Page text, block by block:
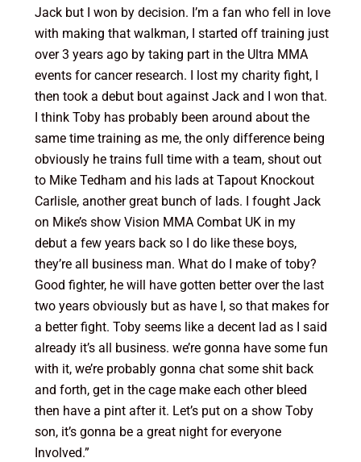
Jack but I won by decision. I’m a fan who fell in love
with making that walkman, I started off training just
over 3 years ago by taking part in the Ultra MMA
events for cancer research. I lost my charity fight, I
then took a debut bout against Jack and I won that.
I think Toby has probably been around about the
same time training as me, the only difference being
obviously he trains full time with a team, shout out
to Mike Tedham and his lads at Tapout Knockout
Carlisle, another great bunch of lads. I fought Jack
on Mike’s show Vision MMA Combat UK in my
debut a few years back so I do like these boys,
they’re all business man. What do I make of toby?
Good fighter, he will have gotten better over the last
two years obviously but as have I, so that makes for
a better fight. Toby seems like a decent lad as I said
already it’s all business. we’re gonna have some fun
with it, we’re probably gonna chat some shit back
and forth, get in the cage make each other bleed
then have a pint after it. Let’s put on a show Toby
son, it’s gonna be a great night for everyone
Involved.”